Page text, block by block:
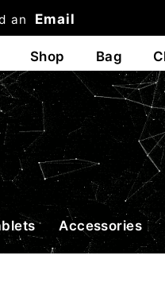
an Email
Accessories